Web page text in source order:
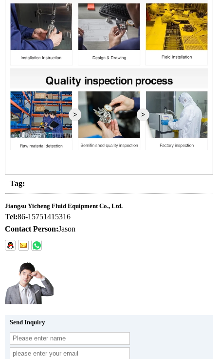
Tag:
Jiangsu Yicheng Fluid Equipment Co., Ltd.
Tel:86-15751415316
Contact Person:Jason
Send Inquiry